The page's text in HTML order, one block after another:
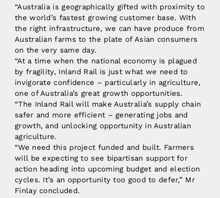
“Australia is geographically gifted with proximity to
the world’s fastest growing customer base. With
the right infrastructure, we can have produce from
Australian farms to the plate of Asian consumers
on the very same day.
“At a time when the national economy is plagued
by fragility, Inland Rail is just what we need to
invigorate confidence – particularly in agriculture,
one of Australia’s great growth opportunities.
“The Inland Rail will make Australia’s supply chain
safer and more efficient – generating jobs and
growth, and unlocking opportunity in Australian
agriculture.
“We need this project funded and built. Farmers
will be expecting to see bipartisan support for
action heading into upcoming budget and election
cycles. It’s an opportunity too good to defer,” Mr
Finlay concluded.